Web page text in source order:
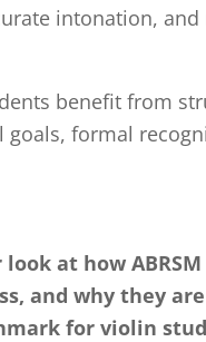
intonation,
benefit from
goals, formal
at how ABRSM
and why they are
for violin